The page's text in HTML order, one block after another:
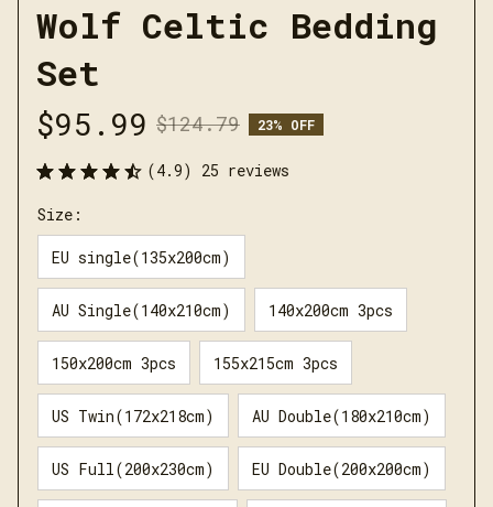
Wolf Celtic Bedding
Set
$95.99 $124.79 23% OFF
(4.9) 25 reviews
Size:
EU single(135x200cm)
AU Single(140x210cm) 140x200cm 3pcs
150x200cm 3pcs 155x215cm 3pcs
US Twin(172x218cm) AU Double(180x210cm)
US Full(200x230cm) EU Double(200x200cm)